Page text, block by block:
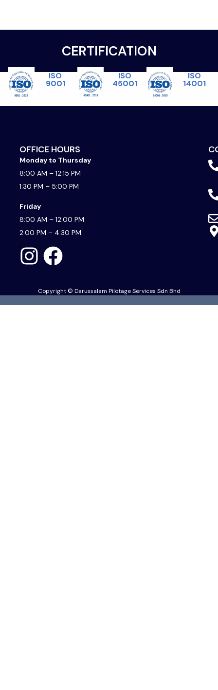
CERTIFICATION
ISO
9001
ISO
45001
ISO
14001
OFFICE HOURS
Monday to Thursday
8:00 AM – 12:15 PM
1:30 PM – 5:00 PM
Friday
8:00 AM – 12:00 PM
2:00 PM – 4:30 PM
Copyright © Darussalam Pilotage Services Sdn Bhd